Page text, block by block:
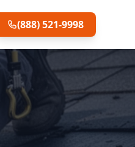
(888) 521-9998